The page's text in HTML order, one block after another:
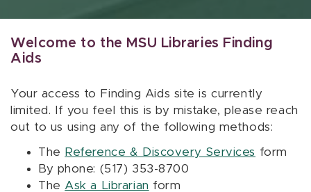
Welcome to the MSU Libraries Finding
Aids
Your access to Finding Aids site is currently
limited. If you feel this is by mistake, please reach
out to us using any of the following methods:
The Reference & Discovery Services form
By phone: (517) 353-8700
The Ask a Librarian form